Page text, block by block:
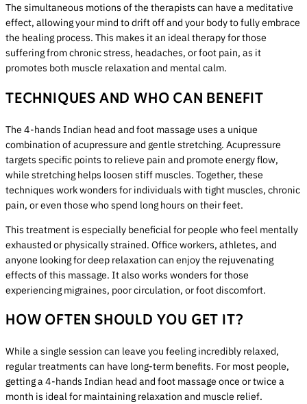
The simultaneous motions of the therapists can have a meditative
effect, allowing your mind to drift off and your body to fully embrace
the healing process. This makes it an ideal therapy for those
suffering from chronic stress, headaches, or foot pain, as it
promotes both muscle relaxation and mental calm.
TECHNIQUES AND WHO CAN BENEFIT
The 4-hands Indian head and foot massage uses a unique
combination of acupressure and gentle stretching. Acupressure
targets specific points to relieve pain and promote energy flow,
while stretching helps loosen stiff muscles. Together, these
techniques work wonders for individuals with tight muscles, chronic
pain, or even those who spend long hours on their feet.
This treatment is especially beneficial for people who feel mentally
exhausted or physically strained. Office workers, athletes, and
anyone looking for deep relaxation can enjoy the rejuvenating
effects of this massage. It also works wonders for those
experiencing migraines, poor circulation, or foot discomfort.
HOW OFTEN SHOULD YOU GET IT?
While a single session can leave you feeling incredibly relaxed,
regular treatments can have long-term benefits. For most people,
getting a 4-hands Indian head and foot massage once or twice a
month is ideal for maintaining relaxation and muscle relief.